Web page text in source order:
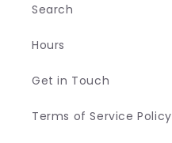
Search
Hours
Get in Touch
Terms of Service Policy